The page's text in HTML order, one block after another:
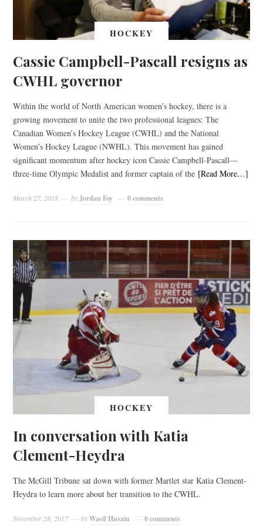
HOCKEY
Cassie Campbell-Pascall resigns as
CWHL governor
Within the world of North American women’s hockey, there is a
growing movement to unite the two professional leagues: The
Canadian Women’s Hockey League (CWHL) and the National
Women’s Hockey League (NWHL). This movement has gained
significant momentum after hockey icon Cassie Campbell-Pascall—
three-time Olympic Medalist and former captain of the [Read More…]
March 27, 2018 byJordan Foy 0 comments
HOCKEY
In conversation with Katia
Clement-Heydra
The McGill Tribune sat down with former Martlet star Katia Clement-
Heydra to learn more about her transition to the CWHL.
November 28, 2017 byWasif Husain 0 comments